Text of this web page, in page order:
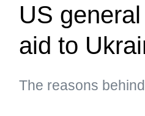
US
aid to
The reasons